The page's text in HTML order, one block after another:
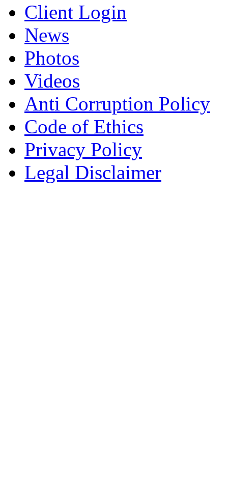
Client Login
News
Photos
Videos
Anti Corruption Policy
Code of Ethics
Privacy Policy
Legal Disclaimer